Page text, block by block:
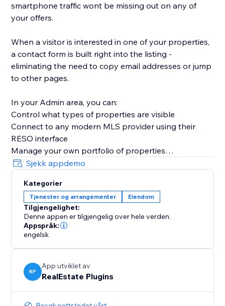
smartphone traffic wont be missing out on any of
your offers.
When a visitor is interested in one of your properties,
a contact form is built right into the listing -
eliminating the need to copy email addresses or jump
to other pages.
In your Admin area, you can:
Control what types of properties are visible
Connect to any modern MLS provider using their
RESO interface
Manage your own portfolio of properties
Get a comprehensive interest report
Sjekk appdemo
Kategorier
Tjenester og arrangementer Eiendom
Tilgjengelighet:
Denne appen er tilgjengelig over hele verden.
Appspråk:
engelsk
RP
App utviklet av
RealEstate Plugins